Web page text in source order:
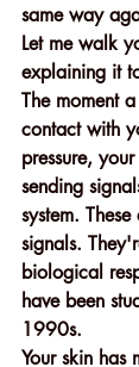
same way
Let me walk
explaining it
The moment
contact with
pressure,
sending
system.
signals.
biological
have been
1990s.
Your skin has